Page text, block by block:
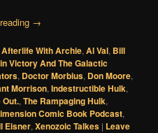
→
Afterlife With Archie,Al Val, Bill
Victory And The Galactic
, Doctor Morbius, Don Moore,
Morrison,Indestructible Hulk,
Out.,The Rampaging Hulk,
Comic Book Podcast,
Eisner,Xenozoic Talkes | Leave